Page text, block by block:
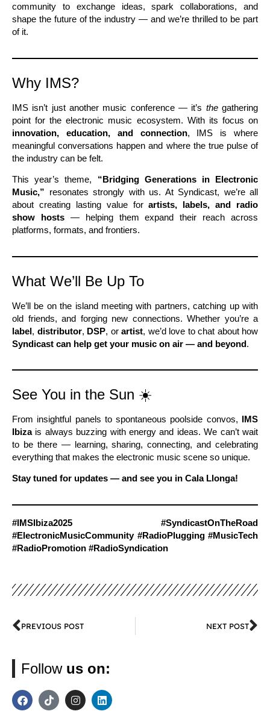
community to exchange ideas, spark collaborations, and
shape the future of the industry — and we’re thrilled to be part
of it.
Why IMS?
IMS isn’t just another music conference — it’s thegathering
point for the electronic music ecosystem. With its focus on
innovation, education, and connection, IMS is where
meaningful conversations happen and where the true pulse of
the industry can be felt.
This year’s theme, “Bridging Generations in Electronic
Music,” resonates strongly with us. At Syndicast, we’re all
about creating lasting value forartists, labels, and radio
show hosts— helping them expand their reach across
platforms, formats, and frontiers.
What We’ll Be Up To
We’ll be on the island meeting with partners, catching up with
old friends, and forging new connections. Whether you’re a
label, distributor, DSP, or artist, we’d love to chat about how
Syndicast can help get your music on air — and beyond.
See You in the Sun ☀️
From insightful panels to spontaneous poolside convos, IMS
Ibizais always buzzing with energy and ideas. We can’t wait
to be there — learning, sharing, connecting, and celebrating
everything that makes the electronic music scene so unique.
Stay tuned for updates — and see you in Cala Llonga!
#IMSIbiza2025 #SyndicastOnTheRoad
#ElectronicMusicCommunity #RadioPlugging #MusicTech
#RadioPromotion #RadioSyndication
PREVIOUS POST NEXT POST
Follow us on: